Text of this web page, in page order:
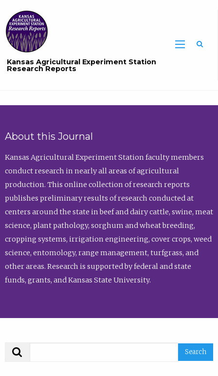
Kansas Agricultural Experiment Station
Research Reports
About this Journal
Kansas Agricultural Experiment Station faculty members
conduct research in nearly all areas of agricultural
production. This online collection of research reports
publishes preliminary results of research conducted at
centers around the state in beef and dairy cattle, swine, meat
science, plant pathology, sorghum and wheat breeding,
cropping systems, irrigation engineering, cover crops, weed
science, entomology, range management, turfgrass, and
other areas. Research is supported by federal and state
funds, grants, and Kansas State University.